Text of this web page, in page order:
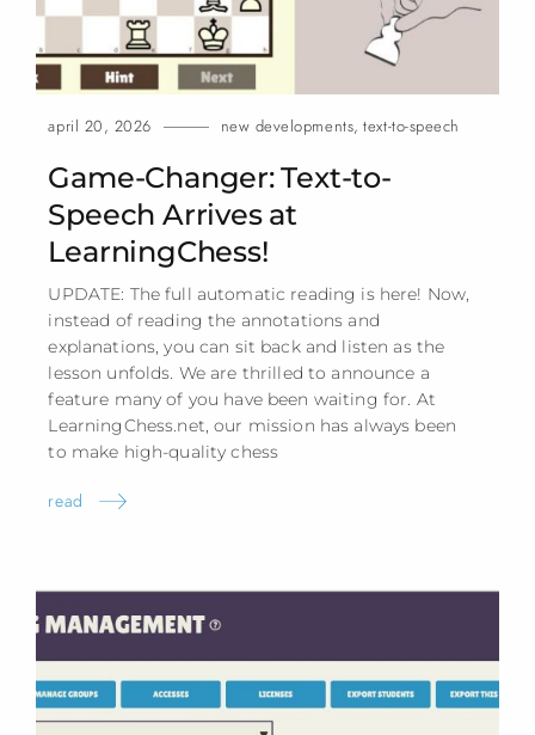
april 20, 2026 new developments,text-to-speech
Game-Changer: Text-to-
Speech Arrives at
LearningChess!
UPDATE: The full automatic reading is here! Now,
instead of reading the annotations and
explanations, you can sit back and listen as the
lesson unfolds. We are thrilled to announce a
feature many of you have been waiting for. At
LearningChess.net, our mission has always been
to make high-quality chess
read